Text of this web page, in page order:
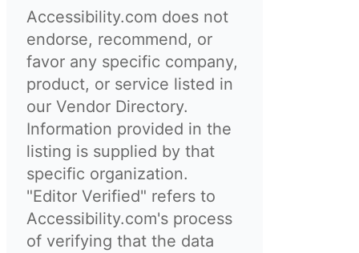
Accessibility.com does not
endorse, recommend, or
favor any specific company,
product, or service listed in
our Vendor Directory.
Information provided in the
listing is supplied by that
specific organization.
"Editor Verified" refers to
Accessibility.com's process
of verifying that the data